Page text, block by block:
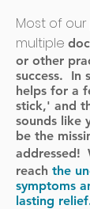
Most of
multiple
or other
success. In
helps for a
stick,' and
sounds like
be the
addressed!
reach the
symptoms
lasting